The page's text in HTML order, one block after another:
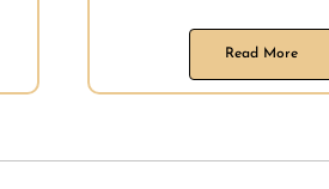
Read More